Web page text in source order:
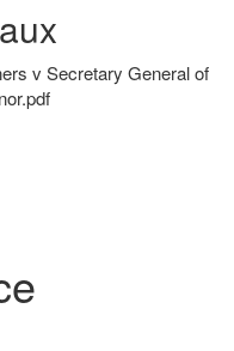
v Secretary General of